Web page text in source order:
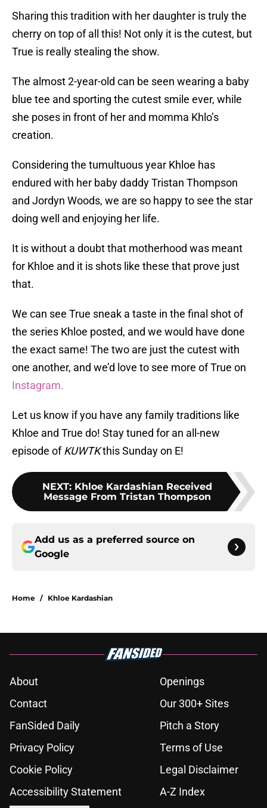
Sharing this tradition with her daughter is truly the
cherry on top of all this! Not only it is the cutest, but
True is really stealing the show.
The almost 2-year-old can be seen wearing a baby
blue tee and sporting the cutest smile ever, while
she poses in front of her and momma Khlo’s
creation.
Considering the tumultuous year Khloe has
endured with her baby daddy Tristan Thompson
and Jordyn Woods, we are so happy to see the star
doing well and enjoying her life.
It is without a doubt that motherhood was meant
for Khloe and it is shots like these that prove just
that.
We can see True sneak a taste in the final shot of
the series Khloe posted, and we would have done
the exact same! The two are just the cutest with
one another, and we’d love to see more of True on
Instagram.
Let us know if you have any family traditions like
Khloe and True do! Stay tuned for an all-new
episode ofKUWTKthis Sunday on E!
NEXT: Khloe Kardashian Received
Message From Tristan Thompson
Add us as a preferred source on
Google
Home / Khloe Kardashian
About
Openings
Contact
Our 300+ Sites
FanSided Daily
Pitch a Story
Privacy Policy
Terms of Use
Cookie Policy
Legal Disclaimer
Accessibility Statement
A-Z Index